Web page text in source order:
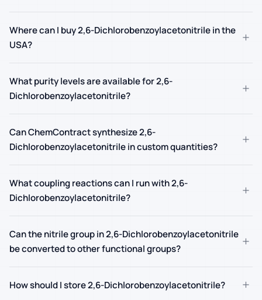
Where can I buy 2,6-Dichlorobenzoylacetonitrile in the
USA?
+
What purity levels are available for 2,6-
Dichlorobenzoylacetonitrile?
+
Can ChemContract synthesize 2,6-
Dichlorobenzoylacetonitrile in custom quantities?
+
What coupling reactions can I run with 2,6-
Dichlorobenzoylacetonitrile?
+
Can the nitrile group in 2,6-Dichlorobenzoylacetonitrile
be converted to other functional groups?
+
How should I store 2,6-Dichlorobenzoylacetonitrile? +